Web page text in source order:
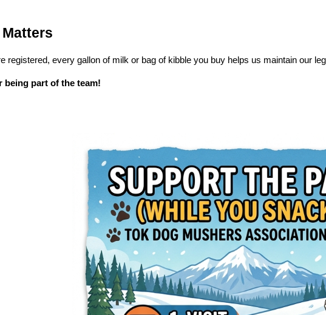
registered, every gallon of milk or bag of kibble you buy helps us maintain our
being part of the team!